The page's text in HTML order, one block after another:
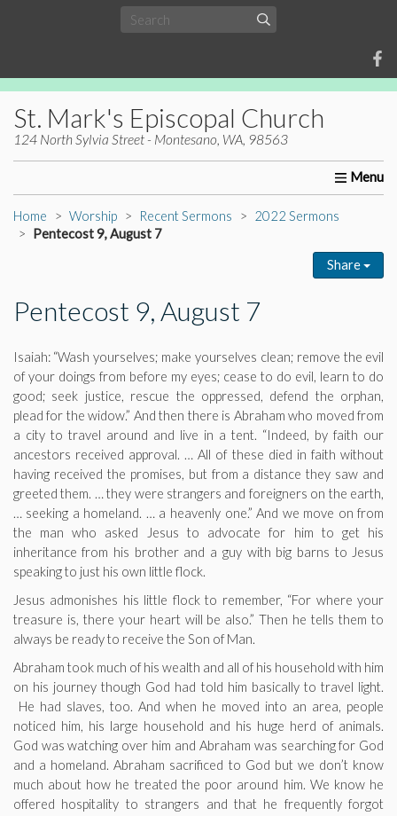
St. Mark's Episcopal Church
124 North Sylvia Street - Montesano, WA, 98563
Home About Us Worship Ministries
Home Worship Recent Sermons
2022 Sermons
Pentecost 9, August 7
Share
Pentecost 9, August 7
Isaiah: “Wash yourselves; make yourselves clean; remove the evil
of your doings from before my eyes; cease to do evil, learn to do
good; seek justice, rescue the oppressed, defend the orphan,
plead for the widow.” And then there is Abraham who moved from
a city to travel around and live in a tent. “Indeed, by faith our
ancestors received approval. … All of these died in faith without
having received the promises, but from a distance they saw and
greeted them. … they were strangers and foreigners on the earth,
… seeking a homeland. … a heavenly one.” And we move on from
the man who asked Jesus to advocate for him to get his
inheritance from his brother and a guy with big barns to Jesus
speaking to just his own little flock.
Jesus admonishes his little flock to remember, “For where your
treasure is, there your heart will be also.” Then he tells them to
always be ready to receive the Son of Man.
Abraham took much of his wealth and all of his household with him
on his journey though God had told him basically to travel light.
He had slaves, too. And when he moved into an area, people
noticed him, his large household and his huge herd of animals.
God was watching over him and Abraham was searching for God
and a homeland. Abraham sacrificed to God but we don’t know
much about how he treated the poor around him. We know he
offered hospitality to strangers and that he frequently forgot